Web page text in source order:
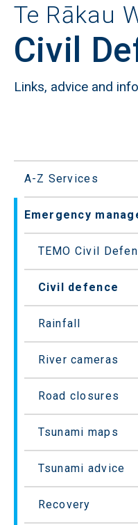
Te Rākau
Civil
Links, advice and
A-Z Services
Emergency
TEMO Civil
Civil defence
Rainfall
River cameras
Road closures
Tsunami maps
Tsunami advice
Recovery